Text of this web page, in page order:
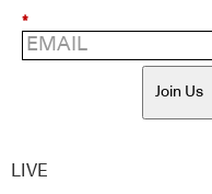
*
Join Us
LIVE